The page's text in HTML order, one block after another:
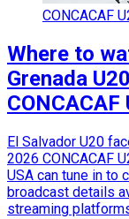
CONCACAF
Where to
Grenada
El Salvador U20
2026 CONCACAF
USA can tune in to
broadcast details
streaming